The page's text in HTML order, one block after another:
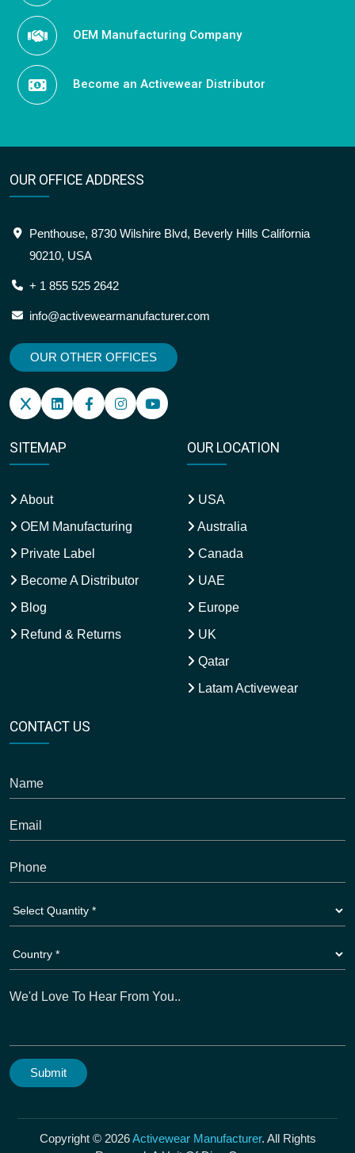
OEM Manufacturing Company
Become an Activewear Distributor
OUR OFFICE ADDRESS
Penthouse, 8730 Wilshire Blvd, Beverly Hills California
90210, USA
+ 1 855 525 2642
info@activewearmanufacturer.com
OUR OTHER OFFICES
SITEMAP
About
OEM Manufacturing
Private Label
Become A Distributor
Blog
Refund & Returns
OUR LOCATION
USA
Australia
Canada
UAE
Europe
UK
Qatar
Latam Activewear
CONTACT US
Copyright © 2026Activewear Manufacturer. All Rights